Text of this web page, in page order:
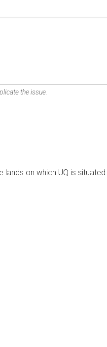
the issue.
on which UQ is situated.